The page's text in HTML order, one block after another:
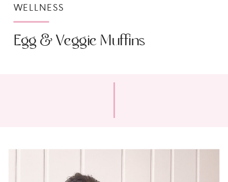
Egg & Veggie Muffins
WELLNESS